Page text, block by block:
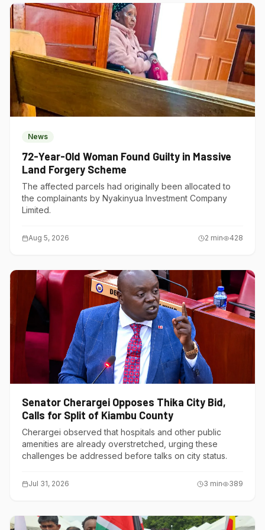
News
72-Year-Old Woman Found Guilty in Massive
Land Forgery Scheme
The affected parcels had originally been allocated to
the complainants by Nyakinyua Investment Company
Limited.
Aug 5, 2026 2 min 428
Senator Cherargei Opposes Thika City Bid,
Calls for Split of Kiambu County
Cherargei observed that hospitals and other public
amenities are already overstretched, urging these
challenges be addressed before talks on city status.
Jul 31, 2026 3 min 389